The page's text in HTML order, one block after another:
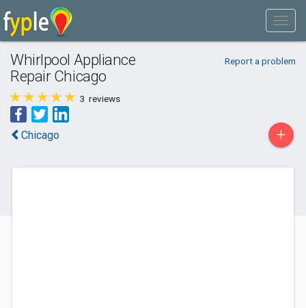
Whirlpool Appliance
Repair Chicago
Report a problem
3 reviews
Chicago +